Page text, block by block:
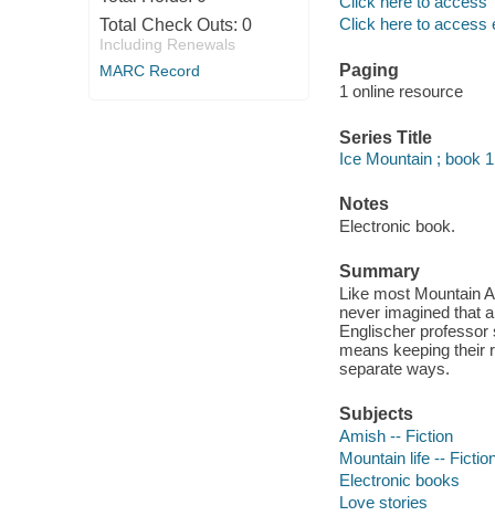
Total Check Outs: 0
Including Renewals
MARC Record
Click here to access
Paging
1 online resource
Series Title
Ice Mountain ; book 1
Notes
Electronic book.
Summary
Like most Mountain
never imagined that
Englischer professor
means keeping their
separate ways.
Subjects
Amish -- Fiction
Mountain life --
Electronic books
Love stories